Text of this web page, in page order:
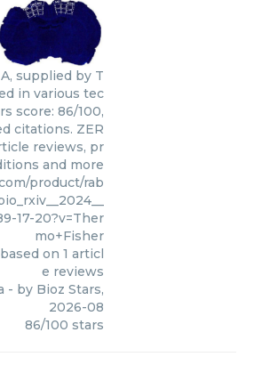
supplied by T
in various tec
score: 86/100,
citations. ZER
reviews, pr
and more
product/rab
17-20?v=Ther
mo+Fisher
on 1 articl
e reviews
- by Bioz Stars,
2026-08
86/100 stars